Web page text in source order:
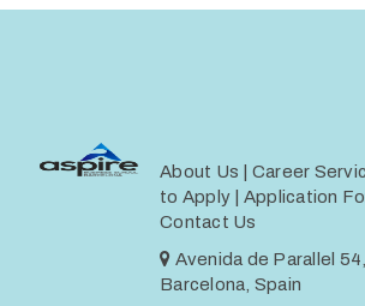
About Us Career
to Apply
Application
Contact Us
Avenida de Parallel
Barcelona, Spain